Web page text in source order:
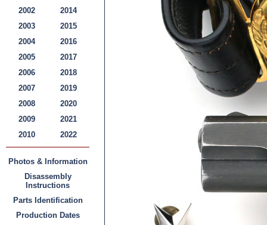
2002
2014
2003
2015
2004
2016
2005
2017
2006
2018
2007
2019
2008
2020
2009
2021
2010
2022
Photos & Information
Disassembly
Instructions
Parts Identification
Production Dates